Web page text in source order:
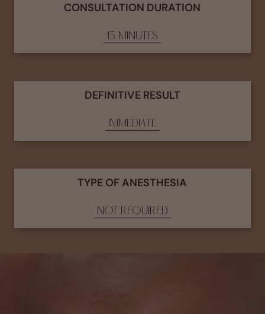
CONSULTATION DURATION
15 MINUTES
DEFINITIVE RESULT
IMMEDIATE
TYPE OF ANESTHESIA
NOT REQUIRED